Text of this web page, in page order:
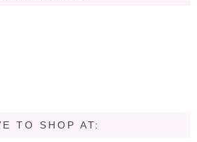
TO SHOP AT: